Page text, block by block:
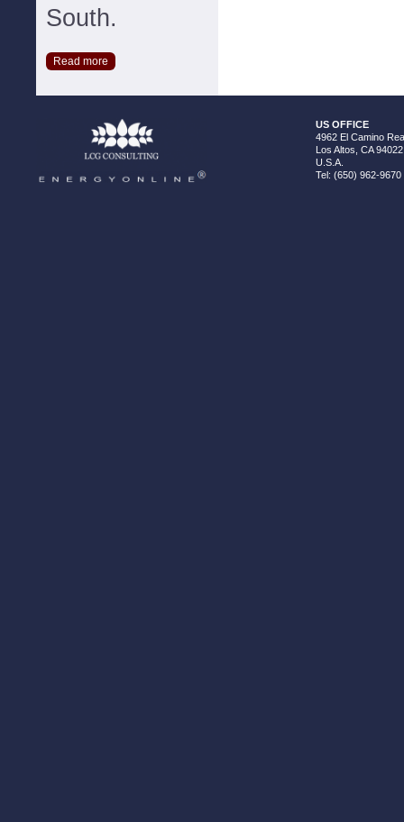
South.
Read more
US OFFICE
4962 El Camino
Los Altos, CA 94022
U.S.A.
Tel: (650) 962-9670